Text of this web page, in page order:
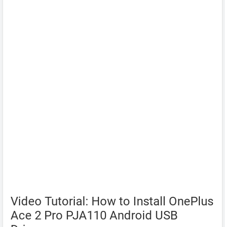
Video Tutorial: How to Install OnePlus
Ace 2 Pro PJA110 Android USB